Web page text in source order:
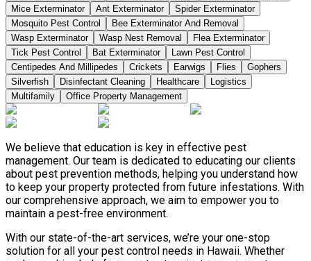
Mice Exterminator
Ant Exterminator
Spider Exterminator
Mosquito Pest Control
Bee Exterminator And Removal
Wasp Exterminator
Wasp Nest Removal
Flea Exterminator
Tick Pest Control
Bat Exterminator
Lawn Pest Control
Centipedes And Millipedes
Crickets Earwigs Flies
Gophers
Silverfish
Disinfectant Cleaning Healthcare
Logistics
Multifamily
Office Property Management
We believe that education is key in effective pest
management. Our team is dedicated to educating our clients
about pest prevention methods, helping you understand how
to keep your property protected from future infestations. With
our comprehensive approach, we aim to empower you to
maintain a pest-free environment.
With our state-of-the-art services, we’re your one-stop
solution for all your pest control needs in Hawaii. Whether